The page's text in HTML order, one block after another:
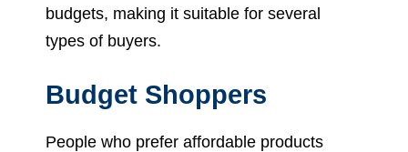
budgets, making it suitable for several
types of buyers.
Budget Shoppers
People who prefer affordable products